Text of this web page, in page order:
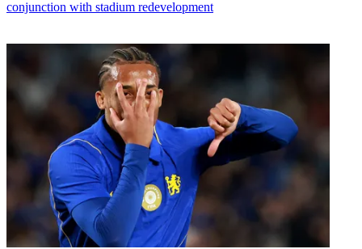
conjunction with stadium redevelopment